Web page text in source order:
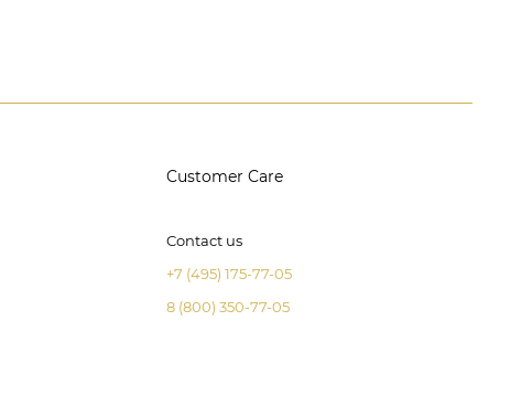
Customer Care
Contact us
+7 (495) 175-77-05
8 (800) 350-77-05